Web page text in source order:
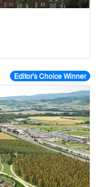
Editor's Choice Winner